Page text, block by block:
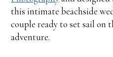
this intimate beachside
couple ready to set sail on
adventure.